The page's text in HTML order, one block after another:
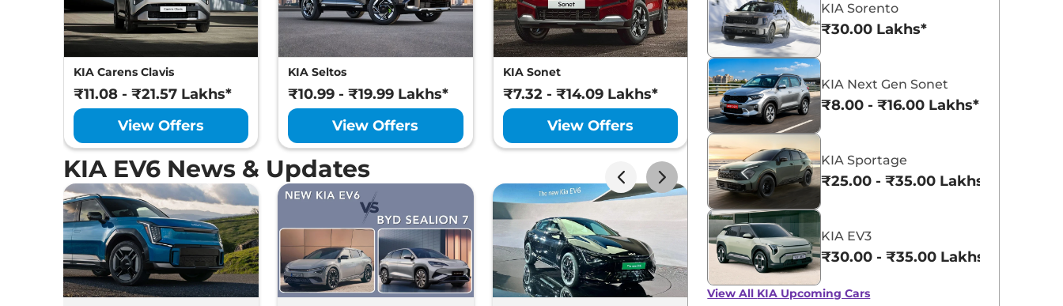
KIA Carens Clavis
₹11.08 - ₹21.57 Lakhs*
View Offers
KIA Seltos
₹10.99 - ₹19.99 Lakhs*
View Offers
KIA Sonet
₹7.32 - ₹14.09 Lakhs*
View Offers
KIA Syros
₹10.62 - ₹14.02 Lakhs*
View Offers
₹17.99 - ₹24.99
KIA EV6 News & Updates
KIA Sorento
₹30.00 Lakhs*
KIA Next Gen Sonet
₹8.00 - ₹16.00 Lakhs*
KIA Sportage
₹25.00 - ₹35.00 Lakhs*
KIA EV3
₹30.00 - ₹35.00 Lakhs*
View All KIA Upcoming Cars